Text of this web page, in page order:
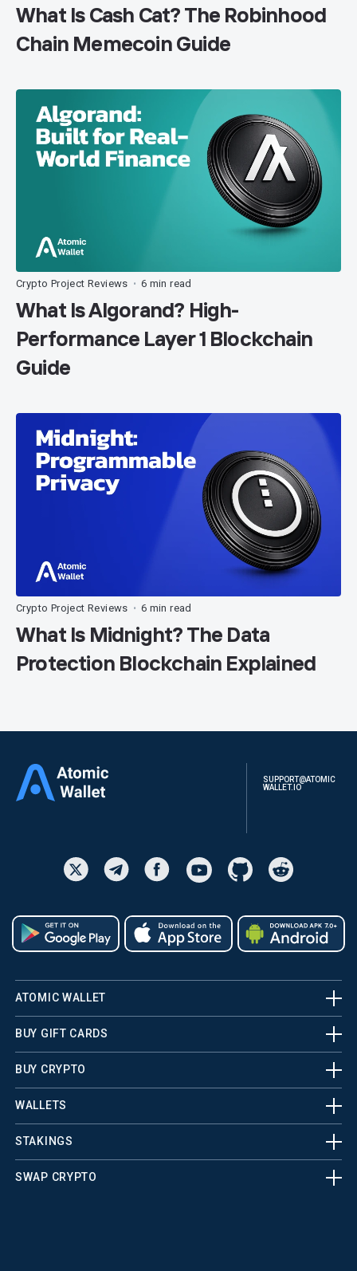
What Is Cash Cat? The Robinhood
Chain Memecoin Guide
Crypto Project Reviews • 6 min read
What Is Algorand? High-
Performance Layer 1 Blockchain
Guide
Crypto Project Reviews • 6 min read
What Is Midnight? The Data
Protection Blockchain Explained
SUPPORT@ATOMIC
WALLET.IO
ATOMIC WALLET
BUY GIFT CARDS
BUY CRYPTO
WALLETS
STAKINGS
SWAP CRYPTO